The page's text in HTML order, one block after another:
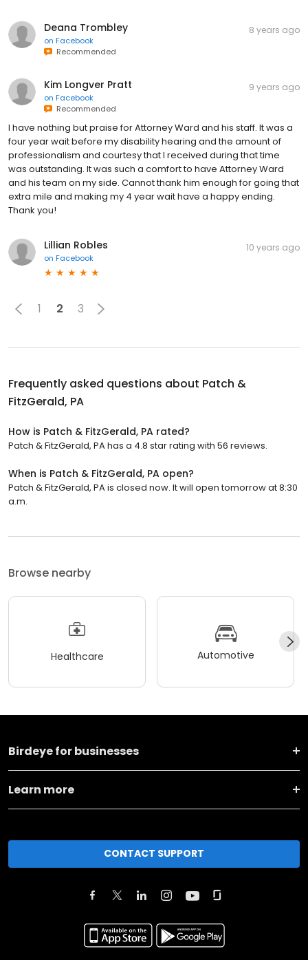
Deana Trombley
on Facebook
Recommended
8 years ago
Kim Longver Pratt
on Facebook
Recommended
9 years ago
I have nothing but praise for Attorney Ward and his staff. It was a
four year wait before my disability hearing and the amount of
professionalism and courtesy that I received during that time
was outstanding. It was such a comfort to have Attorney Ward
and his team on my side. Cannot thank him enough for going that
extra mile and making my 4 year wait have a happy ending.
Thank you!
Lillian Robles
on Facebook
10 years ago
1 2 3
Frequently asked questions about Patch &
FitzGerald, PA
How is Patch & FitzGerald, PA rated?
Patch & FitzGerald, PA has a 4.8 star rating with 56 reviews.
When is Patch & FitzGerald, PA open?
Patch & FitzGerald, PA is closed now. It will open tomorrow at 8:30
a.m.
Browse nearby
Healthcare Automotive
Birdeye for businesses
Learn more
CONTACT SUPPORT